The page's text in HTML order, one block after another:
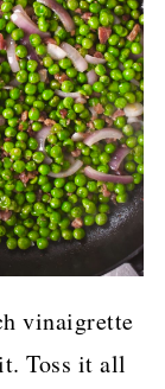
vinaigrette
Toss it all